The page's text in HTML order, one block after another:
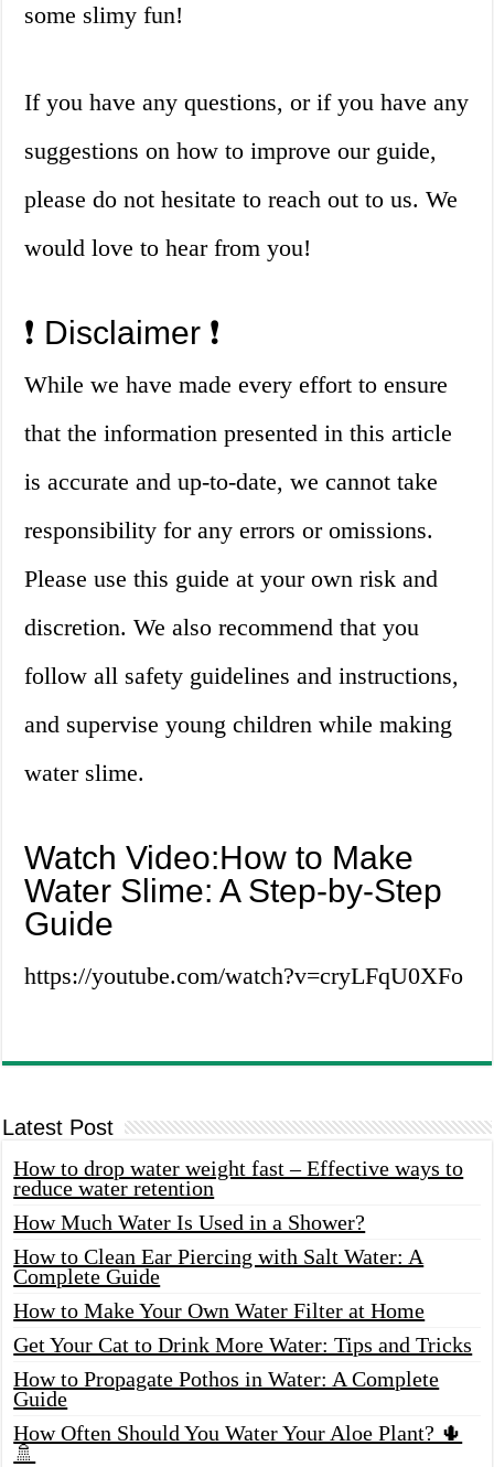
some slimy fun!
If you have any questions, or if you have any
suggestions on how to improve our guide,
please do not hesitate to reach out to us. We
would love to hear from you!
❗️ Disclaimer ❗️
While we have made every effort to ensure
that the information presented in this article
is accurate and up-to-date, we cannot take
responsibility for any errors or omissions.
Please use this guide at your own risk and
discretion. We also recommend that you
follow all safety guidelines and instructions,
and supervise young children while making
water slime.
Watch Video:How to Make
Water Slime: A Step-by-Step
Guide
https://youtube.com/watch?v=cryLFqU0XFo
Latest Post
How to drop water weight fast – Effective ways to
reduce water retention
How Much Water Is Used in a Shower?
How to Clean Ear Piercing with Salt Water: A
Complete Guide
How to Make Your Own Water Filter at Home
Get Your Cat to Drink More Water: Tips and Tricks
How to Propagate Pothos in Water: A Complete
Guide
How Often Should You Water Your Aloe Plant? 🌵
🚿